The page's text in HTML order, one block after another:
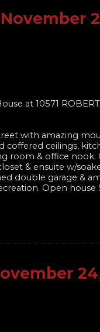
at 10571
with amazing
coffered ceilings,
room & office
& ensuite w/
double garage &
Open